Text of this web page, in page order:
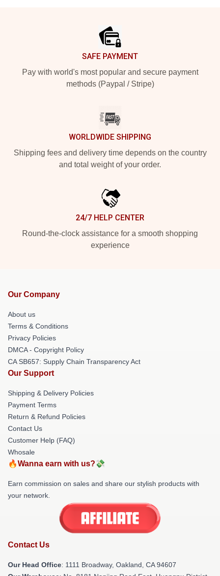
SAFE PAYMENT
Pay with world's most popular and secure payment
methods (Paypal / Stripe)
WORLDWIDE SHIPPING
Shipping fees and delivery time depends on the country
and total weight of your order.
24/7 HELP CENTER
Round-the-clock assistance for a smooth shopping
experience
Our Company
About us
Terms & Conditions
Privacy Policies
DMCA - Copyright Policy
CA SB657: Supply Chain Transparency Act
Our Support
Shipping & Delivery Policies
Payment Terms
Return & Refund Policies
Contact Us
Customer Help (FAQ)
Whosale
🔥Wanna earn with us?💸
Earn commission on sales and share our stylish products with
your network.
Contact Us
Our Head Office: 1111 Broadway, Oakland, CA 94607